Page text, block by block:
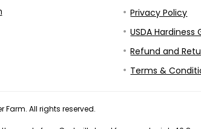
Privacy Policy
USDA
Refund and
Terms &
Farm. All rights reserved.